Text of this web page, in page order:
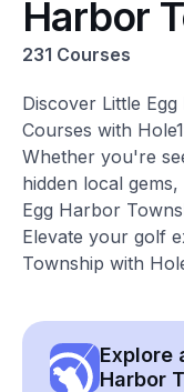
Harbor
231 Courses
Discover Little
Courses with
Whether you're
hidden local
Egg Harbor
Elevate your golf
Township with
Explore
Harbor